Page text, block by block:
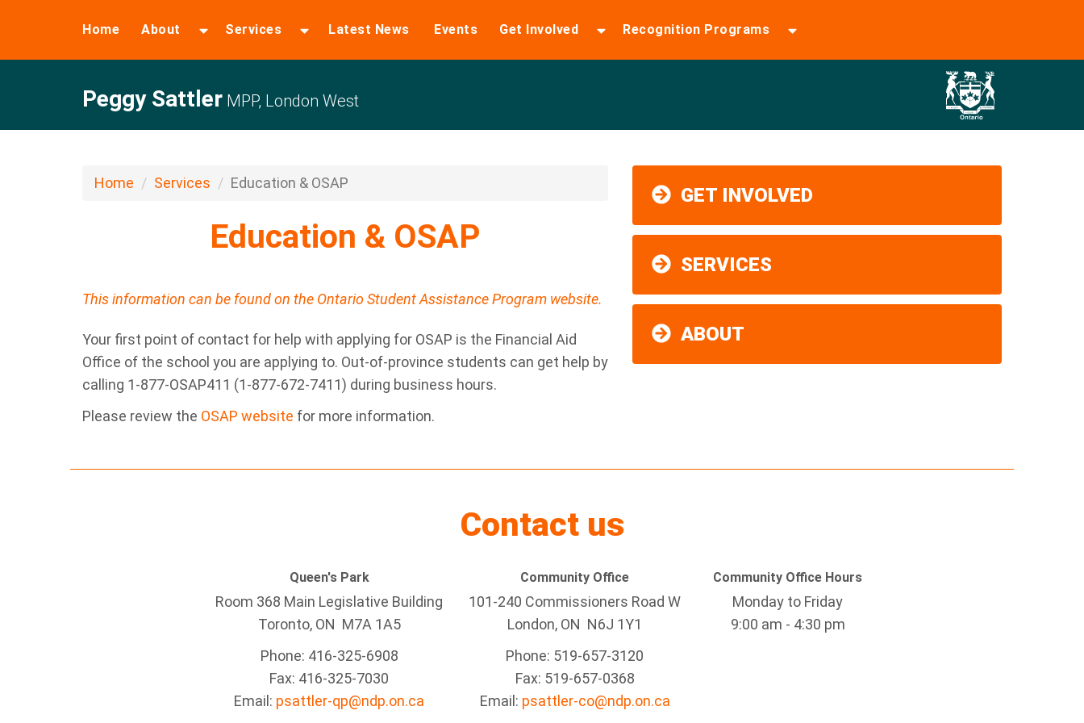
Home About Services Latest News Events Get Involved Recognition Programs
Peggy Sattler MPP, London West
Home Services Education & OSAP
Education & OSAP
This information can be found on the Ontario Student Assistance Program website.
Your first point of contact for help with applying for OSAP is the Financial Aid
Office of the school you are applying to. Out-of-province students can get help by
calling 1-877-OSAP411 (1-877-672-7411) during business hours.
Please review the OSAP website for more information.
GET INVOLVED
SERVICES
ABOUT
Contact us
Queen's Park
Room 368 Main Legislative Building
Toronto, ON M7A 1A5
Phone: 416-325-6908
Fax: 416-325-7030
Email: psattler-qp@ndp.on.ca
Community Office
101-240 Commissioners Road W
London, ON N6J 1Y1
Phone: 519-657-3120
Fax: 519-657-0368
Email: psattler-co@ndp.on.ca
Community Office Hours
Monday to Friday
9:00 am - 4:30 pm